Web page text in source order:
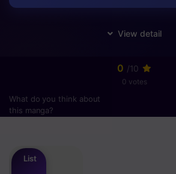
0 /10
0 votes
What do you think about
this manga?
List